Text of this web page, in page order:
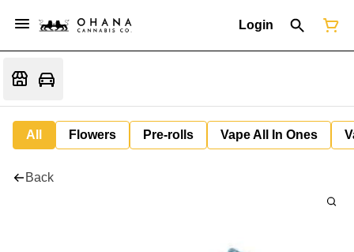
Login
All Flowers Pre-rolls Vape All In Ones
Back